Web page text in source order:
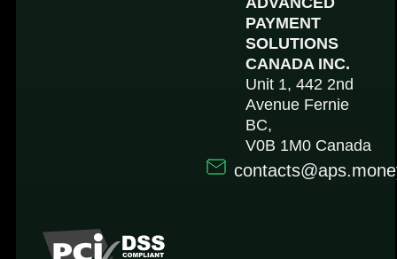
PAYMENT
SOLUTIONS
CANADA INC.
Unit 1, 442 2nd
Avenue Fernie
BC,
V0B 1M0 Canada